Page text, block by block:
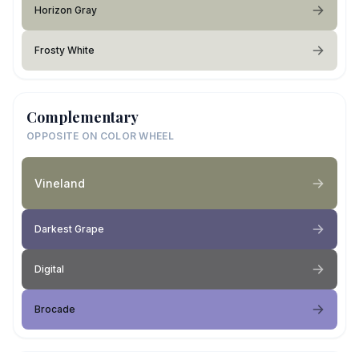
Horizon Gray
Frosty White
Complementary
OPPOSITE ON COLOR WHEEL
Vineland
Darkest Grape
Digital
Brocade